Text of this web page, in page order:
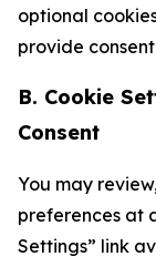
optional
provide
B. Cookie
Consent
You may
preferences at
Settings” link